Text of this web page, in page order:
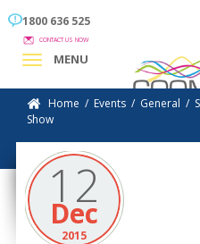
1800 636 525
CONTACT US NOW
MENU
Home / Events / General /
Show
12
Dec
2015